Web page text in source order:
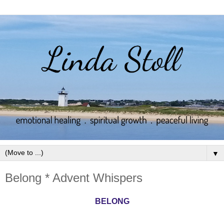
▼
Belong * Advent Whispers
BELONG